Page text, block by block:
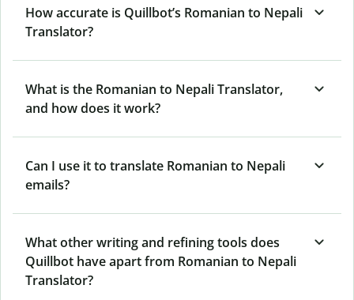
How accurate is Quillbot’s Romanian to Nepali
Translator?
What is the Romanian to Nepali Translator,
and how does it work?
Can I use it to translate Romanian to Nepali
emails?
What other writing and refining tools does
Quillbot have apart from Romanian to Nepali
Translator?